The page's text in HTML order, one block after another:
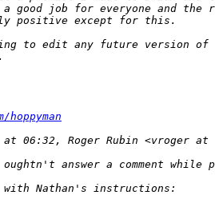
job for everyone and the
positive except for this.
to edit any future version
at 06:32, Roger Rubin <vroger
answer a comment
Nathan's instructions: